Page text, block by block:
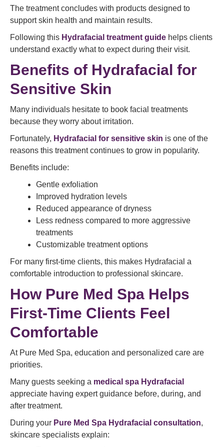
The treatment concludes with products designed to
support skin health and maintain results.
Following this Hydrafacial treatment guide helps clients
understand exactly what to expect during their visit.
Benefits of Hydrafacial for
Sensitive Skin
Many individuals hesitate to book facial treatments
because they worry about irritation.
Fortunately, Hydrafacial for sensitive skin is one of the
reasons this treatment continues to grow in popularity.
Benefits include:
Gentle exfoliation
Improved hydration levels
Reduced appearance of dryness
Less redness compared to more aggressive
treatments
Customizable treatment options
For many first-time clients, this makes Hydrafacial a
comfortable introduction to professional skincare.
How Pure Med Spa Helps
First-Time Clients Feel
Comfortable
At Pure Med Spa, education and personalized care are
priorities.
Many guests seeking a medical spa Hydrafacial
appreciate having expert guidance before, during, and
after treatment.
During your Pure Med Spa Hydrafacial consultation,
skincare specialists explain: